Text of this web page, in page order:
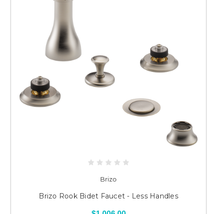
Brizo
Brizo Rook Bidet Faucet - Less Handles